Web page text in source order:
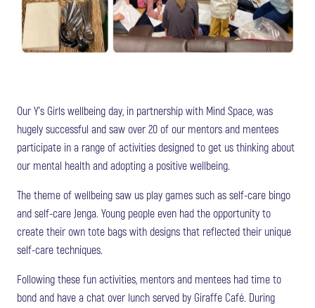
Our Y’s Girls wellbeing day, in partnership with Mind Space, was
hugely successful and saw over 20 of our mentors and mentees
participate in a range of activities designed to get us thinking about
our mental health and adopting a positive wellbeing.
The theme of wellbeing saw us play games such as self-care bingo
and self-care Jenga. Young people even had the opportunity to
create their own tote bags with designs that reflected their unique
self-care techniques.
Following these fun activities, mentors and mentees had time to
bond and have a chat over lunch served by Giraffe Café. During